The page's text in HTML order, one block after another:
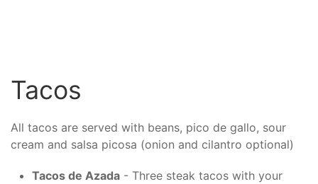
Tacos
All tacos are served with beans, pico de gallo, sour
cream and salsa picosa (onion and cilantro optional)
Tacos de Azada - Three steak tacos with your